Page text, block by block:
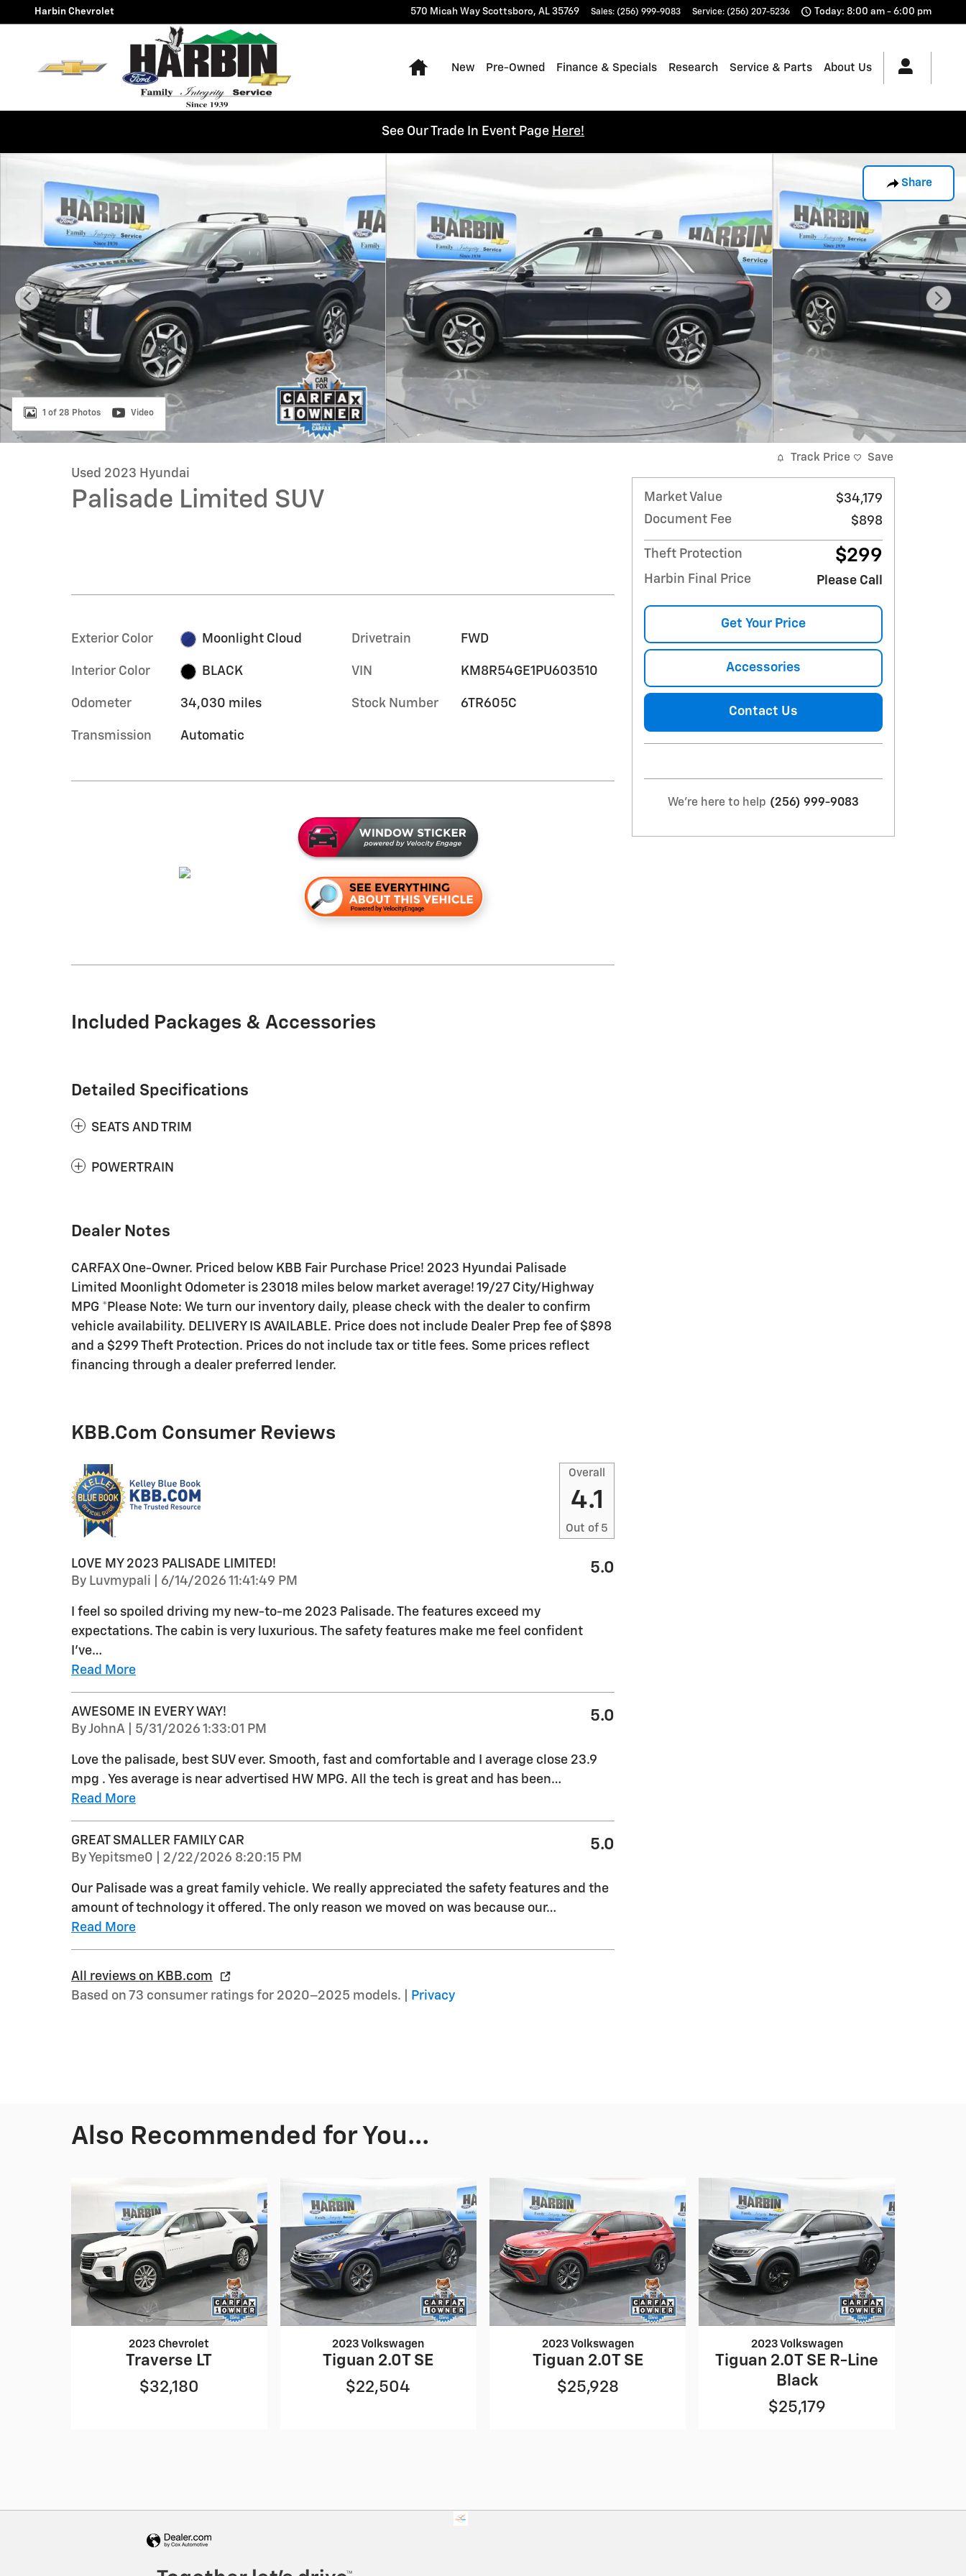
Skip to main content
Harbin Chevrolet 570 Micah Way Scottsboro, AL 35769 Sales: (256) 999-9083 Service: (256) 207-5236 Today: 8:00 am - 6:00 pm
Home
New Pre-Owned Finance & Specials Research Service & Parts About Us
See Our Trade In Event Page Here!
Share
1 of 28 Photos Video
Used 2023 Hyundai
Palisade Limited SUV
Exterior Color Moonlight Cloud
Interior Color BLACK
Odometer 34,030 miles
Transmission Automatic
Drivetrain FWD
VIN KM8R54GE1PU603510
Stock Number 6TR605C
Included Packages & Accessories
Detailed Specifications
SEATS AND TRIM
POWERTRAIN
Dealer Notes
CARFAX One-Owner. Priced below KBB Fair Purchase Price! 2023 Hyundai Palisade
Limited Moonlight Odometer is 23018 miles below market average! 19/27 City/Highway
MPG *Please Note: We turn our inventory daily, please check with the dealer to confirm
vehicle availability. DELIVERY IS AVAILABLE. Price does not include Dealer Prep fee of $898
and a $299 Theft Protection. Prices do not include tax or title fees. Some prices reflect
financing through a dealer preferred lender.
KBB.com Consumer Reviews
Overall
4.1
Out of 5
LOVE MY 2023 PALISADE LIMITED!
By Luvmypali on
6/14/2026 11:41:49 PM
5.0
I feel so spoiled driving my new-to-me 2023 Palisade. The features exceed my
expectations. The cabin is very luxurious. The safety features make me feel confident
I’ve…
Read More
AWESOME IN EVERY WAY!
ByJohnA on
5/31/2026 1:33:01 PM
5.0
Love the palisade, best SUV ever. Smooth, fast and comfortable and I average close 23.9
mpg . Yes average is near advertised HW MPG. All the tech is great and has been…
Read More
GREAT SMALLER FAMILY CAR
By Yepitsme0 on
2/22/2026 8:20:15 PM
5.0
Our Palisade was a great family vehicle. We really appreciated the safety features and the
amount of technology it offered. The only reason we moved on was because our…
Read More
All reviews on KBB.com
Based on 73 consumer ratings for 2020–2025 models. |
Privacy
Track Price Save
Market Value
$34,179
Document Fee
$898
Theft Protection $299
Harbin Final Price Please Call
Get Your Price
Accessories
Contact Us
We're here to help (256) 999-9083
Also Recommended for You...
2023 Chevrolet
Traverse LT
$32,180
2023 Volkswagen
Tiguan 2.0T SE
$22,504
2023 Volkswagen
Tiguan 2.0T SE
$25,928
2023 Volkswagen
Tiguan 2.0T SE R-Line
Black
$25,179